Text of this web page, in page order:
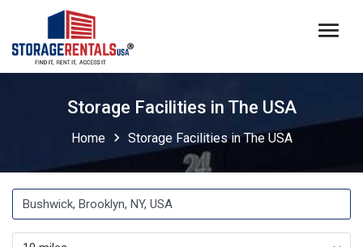
menu
Storage Facilities in The USA
Home chevron_right Storage Facilities in The USA